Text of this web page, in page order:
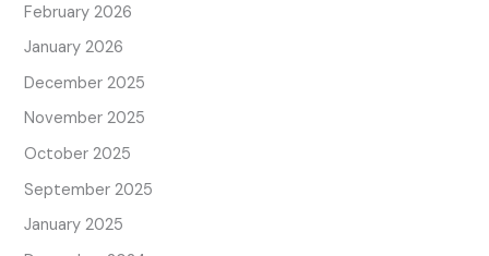
February 2026
January 2026
December 2025
November 2025
October 2025
September 2025
January 2025